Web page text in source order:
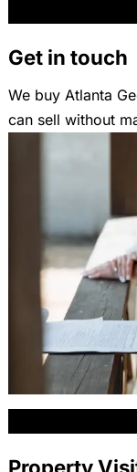
Get in touch
We buy Atlanta
can sell without
Property